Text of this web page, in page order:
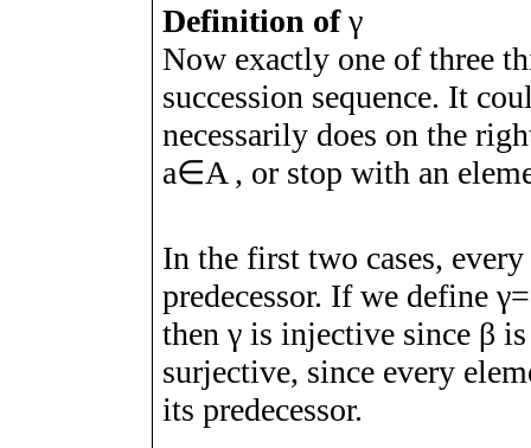
Definition of γ
Now exactly one of three
succession sequence. It
necessarily does on the
a∈A , or stop with an
In the first two cases,
predecessor. If we defineγ=
thenγ is injective since β
surjective, since every
its predecessor.